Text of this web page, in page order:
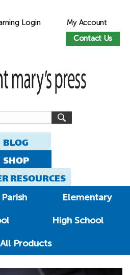
Login
My Account
Contact Us
BLOG
SHOP
RESOURCES
Parish Elementary
High School
All Products